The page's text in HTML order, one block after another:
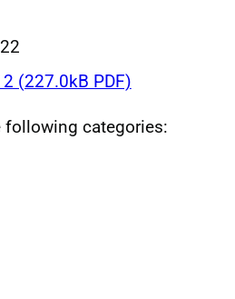
(227.0kB PDF)
categories: